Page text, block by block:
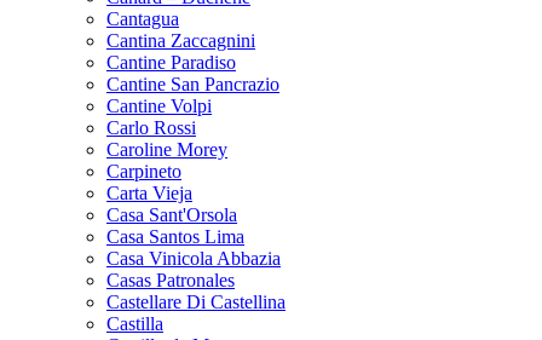
Cantagua
Cantina Zaccagnini
Cantine Paradiso
Cantine San Pancrazio
Cantine Volpi
Carlo Rossi
Caroline Morey
Carpineto
Carta Vieja
Casa Sant'Orsola
Casa Santos Lima
Casa Vinicola Abbazia
Casas Patronales
Castellare Di Castellina
Castilla